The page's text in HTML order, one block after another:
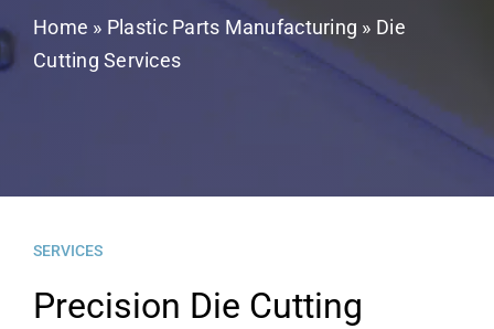
About
Home » Plastic Parts Manufacturing » Die
Cutting Services
SERVICES
Precision Die Cutting